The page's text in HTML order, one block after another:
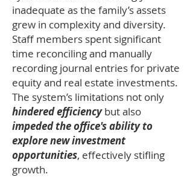
inadequate as the family’s assets
grew in complexity and diversity.
Staff members spent significant
time reconciling and manually
recording journal entries for private
equity and real estate investments.
The system’s limitations not only
hindered efficiencybut also
impeded the office's ability to
explore new investment
opportunities, effectively stifling
growth.